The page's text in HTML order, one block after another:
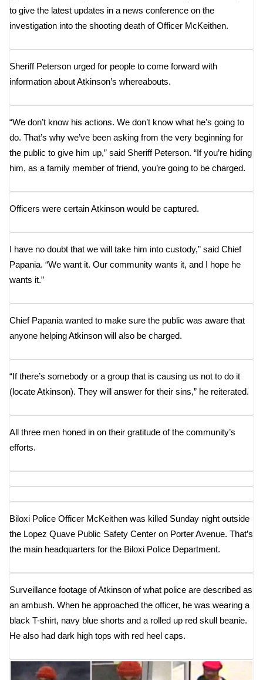
Weather Whys
Viewers Choice Awards 2026
2026 March Mayhem 3 in 1
WCBI Cutest Couple 2026
FOX 4 Winter Premieres Giveaway
Teacher of the Month
WCBI Contests – Rules, Privacy,
FEATURES
Home and Garden 2026
WCBI CONNECT
Senior Spotlight 2026
Local Events
2025 Obituaries
2023 – 2024 Obituaries
Pets Without Partners
to give the latest updates in a news conference on the
investigation into the shooting death of Officer McKeithen.
Sheriff Peterson urged for people to come forward with
information about Atkinson’s whereabouts.
“We don’t know his actions. We don’t know what he’s going to
do. That’s why we’ve been asking from the very beginning for
the public to give him up,” said Sheriff Peterson. “If you’re hiding
him, as a family member of friend, you’re going to be charged.
Officers were certain Atkinson would be captured.
I have no doubt that we will take him into custody,” said Chief
Papania. “We want it. Our community wants it, and I hope he
wants it.”
Chief Papania wanted to make sure the public was aware that
anyone helping Atkinson will also be charged.
“If there’s somebody or a group that is causing us not to do it
(locate Atkinson). They will answer for their sins,” he reiterated.
All three men honed in on their gratitude of the community’s
efforts.
Biloxi Police Officer McKeithen was killed Sunday night outside
the Lopez Quave Public Safety Center on Porter Avenue. That’s
the main headquarters for the Biloxi Police Department.
Surveillance footage of Atkinson of what police are described as
an ambush. When he approached the officer, he was wearing a
black T-shirt, navy blue shorts and a rolled up red skull beanie.
He also had dark high tops with red heel caps.